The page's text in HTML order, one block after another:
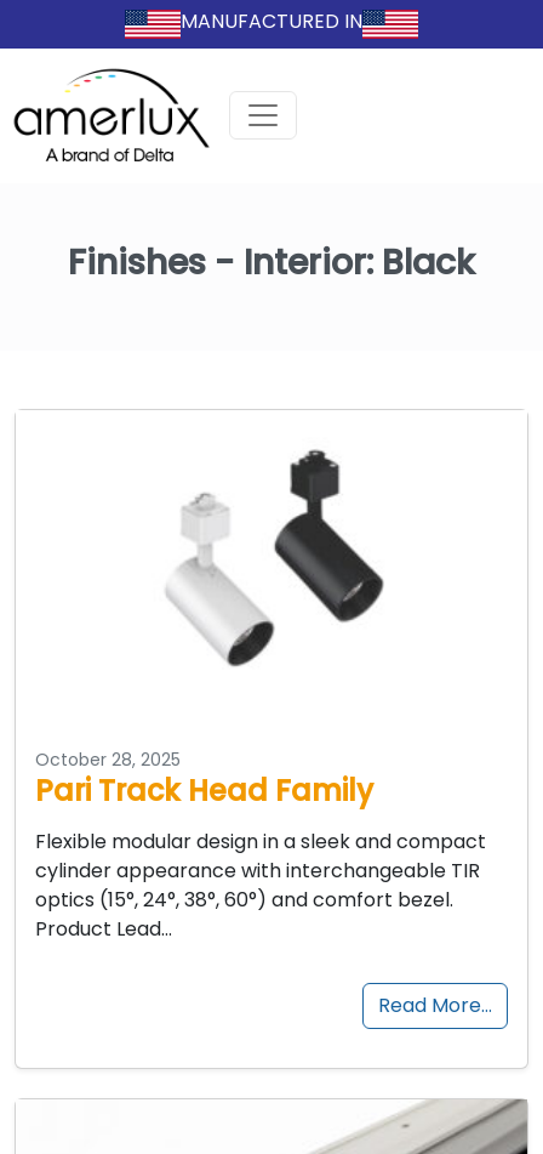
MANUFACTURED IN
Finishes - Interior: Black
October 28, 2025
Pari Track Head Family
Flexible modular design in a sleek and compact
cylinder appearance with interchangeable TIR
optics (15°, 24°, 38°, 60°) and comfort bezel.
Product Lead…
Read More…